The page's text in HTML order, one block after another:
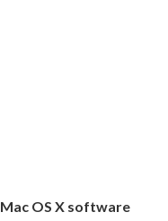
Mac OS X software